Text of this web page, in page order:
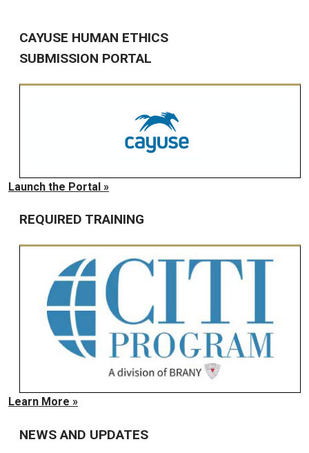
CAYUSE HUMAN ETHICS
SUBMISSION PORTAL
Launch the Portal »
REQUIRED TRAINING
Learn More »
NEWS AND UPDATES